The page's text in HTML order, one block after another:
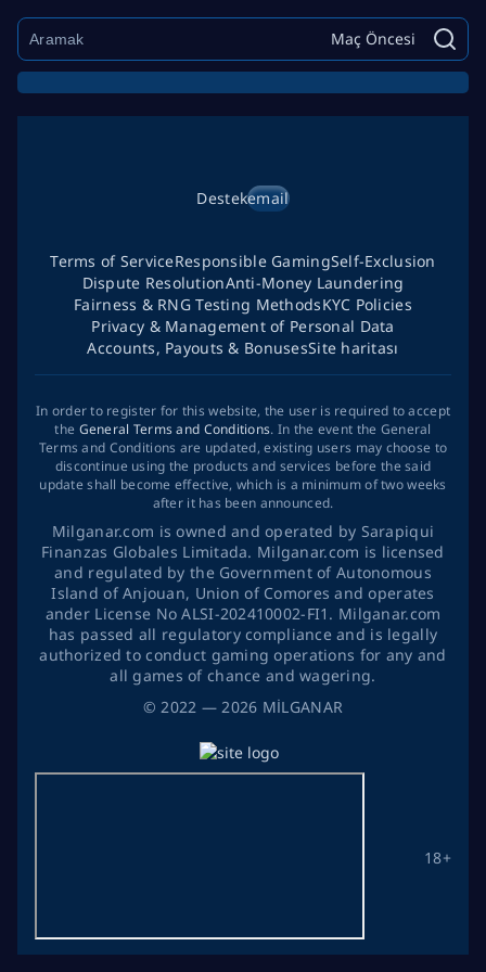
Maç Öncesi
©2022 — 2026 MİLGANAR
Destekemail
18+
Terms of ServiceResponsible GamingSelf-Exclusion
Dispute ResolutionAnti-Money Laundering
Fairness & RNG Testing MethodsKYC Policies
Privacy & Management of Personal Data
Accounts, Payouts & BonusesSite haritası
In order to register for this website, the user is required to accept
the General Terms and Conditions. In the event the General
Terms and Conditions are updated, existing users may choose to
discontinue using the products and services before the said
update shall become effective, which is a minimum of two weeks
after it has been announced.
Milganar.com is owned and operated by Sarapiqui
Finanzas Globales Limitada. Milganar.com is licensed
and regulated by the Government of Autonomous
Island of Anjouan, Union of Comores and operates
ander License No ALSI-202410002-FI1. Milganar.com
has passed all regulatory compliance and is legally
authorized to conduct gaming operations for any and
all games of chance and wagering.